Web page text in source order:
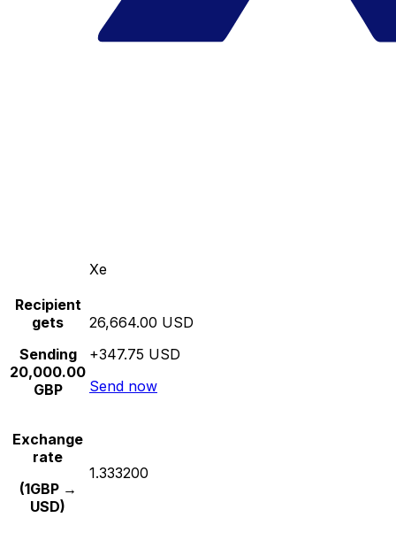
Xe
Recipient
gets
Sending
20,000.00
GBP
26,664.00 USD
+347.75 USD
Send now
Exchange
rate
(1GBP →
USD)
1.333200